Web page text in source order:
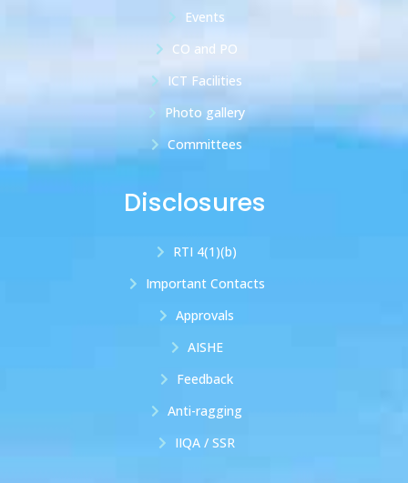
Events
CO and PO
ICT Facilities
Photo gallery
Committees
Disclosures
RTI 4(1)(b)
Important Contacts
Approvals
AISHE
Feedback
Anti-ragging
IIQA / SSR